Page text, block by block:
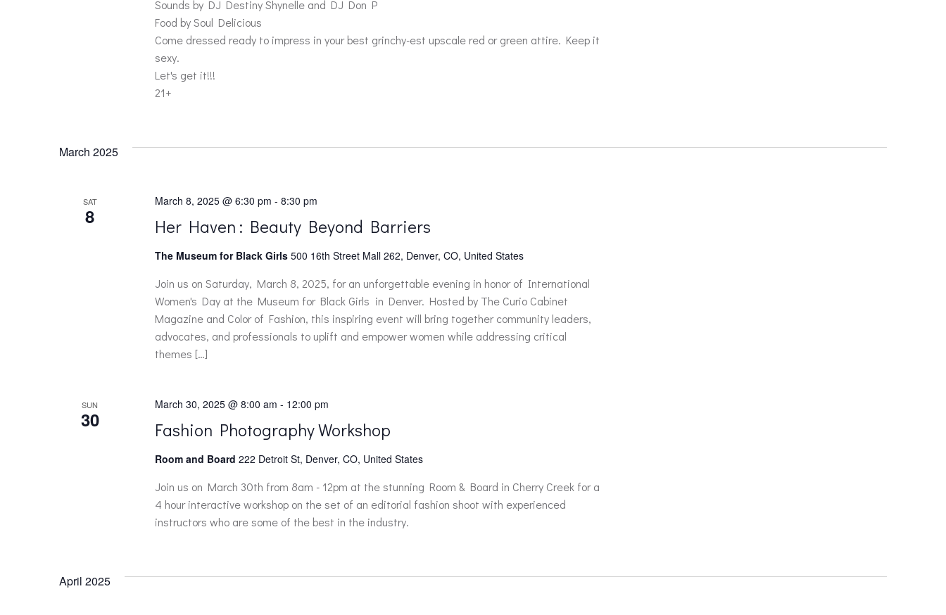
a
i
i
Sounds by DJ Destiny Shynelle and DJ Don P
Food by Soul Delicious
Come dressed ready to impress in your best grinchy-est upscale red or green attire. Keep it
sexy.
Let's get it!!!
21+
March 2025
SAT
8 Her Haven : Beauty Beyond Barriers
March 8, 2025 @ 6:30 pm - 8:30 pm
The Museum for Black Girls 500 16th Street Mall 262, Denver, CO, United States
Join us on Saturday, March 8, 2025, for an unforgettable evening in honor of International
Women's Day at the Museum for Black Girls in Denver. Hosted by The Curio Cabinet
Magazine and Color of Fashion, this inspiring event will bring together community leaders,
advocates, and professionals to uplift and empower women while addressing critical
themes […]
SUN
30 Fashion Photography Workshop
March 30, 2025 @ 8:00 am - 12:00 pm
Room and Board 222 Detroit St, Denver, CO, United States
Join us on March 30th from 8am - 12pm at the stunning Room & Board in Cherry Creek for a
4 hour interactive workshop on the set of an editorial fashion shoot with experienced
instructors who are some of the best in the industry.
April 2025